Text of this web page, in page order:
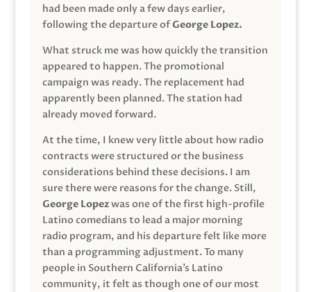
had been made only a few days earlier,
following the departure ofGeorge Lopez.
What struck me was how quickly the transition
appeared to happen. The promotional
campaign was ready. The replacement had
apparently been planned. The station had
already moved forward.
At the time, I knew very little about how radio
contracts were structured or the business
considerations behind these decisions. I am
sure there were reasons for the change. Still,
George Lopezwas one of the first high-profile
Latino comedians to lead a major morning
radio program, and his departure felt like more
than a programming adjustment. To many
people in Southern California’s Latino
community, it felt as though one of our most